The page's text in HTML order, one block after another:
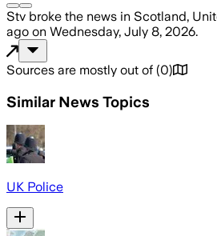
Stv broke the news in Scotland,
ago on Wednesday, July 8, 2026.
Sources are mostly out of (0)
Similar News Topics
UK Police